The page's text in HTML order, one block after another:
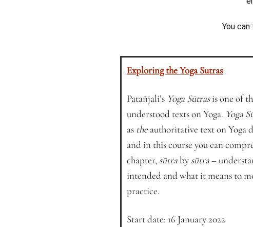
You
Exploring the Yoga Sutras
Patañjali’s Yoga Sūtrasis one of
understood texts on Yoga. Yoga
as theauthoritative text on Yoga
and in this course you can
chapter, sūtraby sūtra–
intended and what it means to
practice.
Start date: 16 January 2022